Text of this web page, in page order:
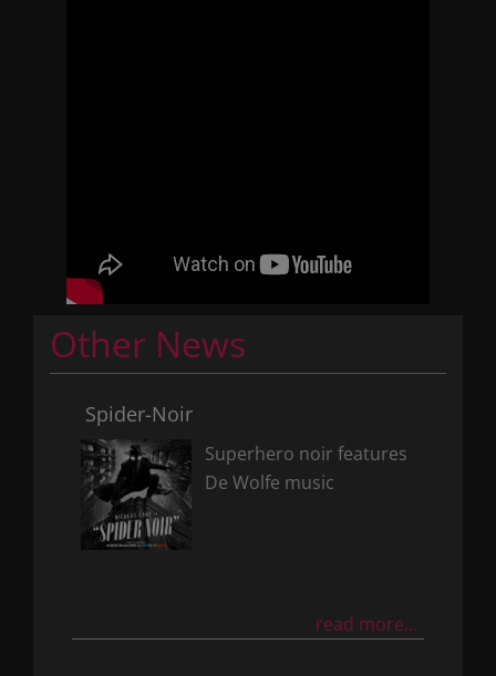
Other News
Spider-Noir
Superhero noir features
De Wolfe music
read more...